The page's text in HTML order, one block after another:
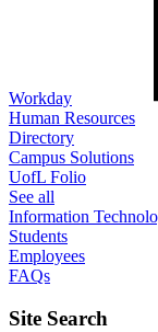
Workday
Human Resources
Directory
Campus Solutions
UofL Folio
See all
Information
Students
Employees
FAQs
Site Search